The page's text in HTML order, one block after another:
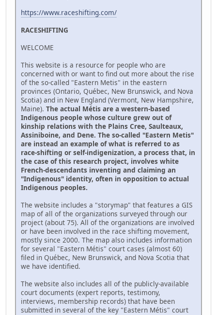
https://www.raceshifting.com/
RACESHIFTING
WELCOME
This website is a resource for people who are
concerned with or want to find out more about the rise
of the so-called "Eastern Metis" in the eastern
provinces (Ontario, Québec, New Brunswick, and Nova
Scotia) and in New England (Vermont, New Hampshire,
Maine). The actual Métis are a western-based
Indigenous people whose culture grew out of
kinship relations with the Plains Cree, Saulteaux,
Assiniboine, and Dene. The so-called "Eastern Metis"
are instead an example of what is referred to as
race-shifting or self-indigenization, a process that, in
the case of this research project, involves white
French-descendants inventing and claiming an
"Indigenous" identity, often in opposition to actual
Indigenous peoples.
The website includes a "storymap" that features a GIS
map of all of the organizations surveyed through our
project (about 75). All of the organizations are involved
or have been involved in the race shifting movement,
mostly since 2000. The map also includes information
for several "Eastern Métis" court cases (almost 60)
filed in Québec, New Brunswick, and Nova Scotia that
we have identified.
The website also includes all of the publicly-available
court documents (expert reports, testimony,
interviews, membership records) that have been
submitted in several of the key "Eastern Métis" court